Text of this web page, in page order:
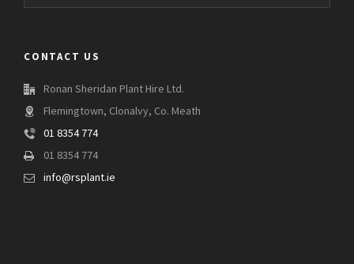
CONTACT US
Ronan Sheridan Plant Hire Ltd.
Flemingtown, Clonalvy, Co. Meath
01 8354 774
01 8354 774
info@rsplant.ie